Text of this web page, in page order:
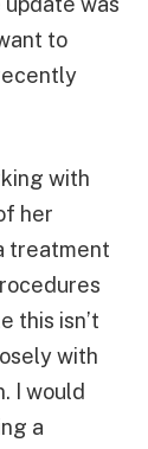
to
with
her
treatment
this isn’t
with
I would
a